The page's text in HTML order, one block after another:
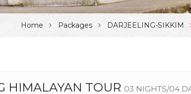
Home Packages DARJEELING-SIKKIM
HIMALAYAN TOUR 03 NIGHTS/04